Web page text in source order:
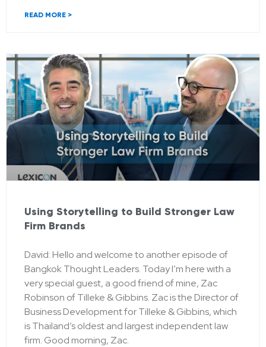
READ MORE >
Using Storytelling to Build Stronger Law
Firm Brands
David: Hello and welcome to another episode of
Bangkok Thought Leaders. Today I’m here with a
very special guest, a good friend of mine, Zac
Robinson of Tilleke & Gibbins. Zac is the Director of
Business Development for Tilleke & Gibbins, which
is Thailand’s oldest and largest independent law
firm. Good morning, Zac.